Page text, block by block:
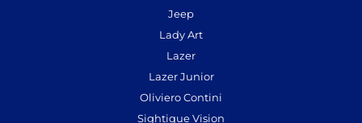
Jeep
Lady Art
Lazer
Lazer Junior
Oliviero Contini
Sightique Vision